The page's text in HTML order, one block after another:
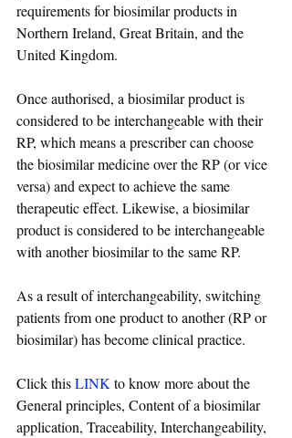
requirements for biosimilar products in
Northern Ireland, Great Britain, and the
United Kingdom.
Once authorised, a biosimilar product is
considered to be interchangeable with their
RP, which means a prescriber can choose
the biosimilar medicine over the RP (or vice
versa) and expect to achieve the same
therapeutic effect. Likewise, a biosimilar
product is considered to be interchangeable
with another biosimilar to the same RP.
As a result of interchangeability, switching
patients from one product to another (RP or
biosimilar) has become clinical practice.
Click this LINK to know more about the
General principles, Content of a biosimilar
application, Traceability, Interchangeability,